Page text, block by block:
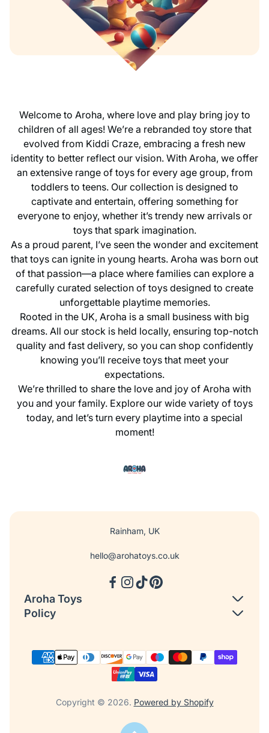
Welcome to Aroha, where love and play bring joy to
children of all ages! We’re a rebranded toy store that
evolved from Kiddi Craze, embracing a fresh new
identity to better reflect our vision. With Aroha, we offer
an extensive range of toys for every age group, from
toddlers to teens. Our collection is designed to
captivate and entertain, offering something for
everyone to enjoy, whether it’s trendy new arrivals or
toys that spark imagination.
As a proud parent, I’ve seen the wonder and excitement
that toys can ignite in young hearts. Aroha was born out
of that passion—a place where families can explore a
carefully curated selection of toys designed to create
unforgettable playtime memories.
Rooted in the UK, Aroha is a small business with big
dreams. All our stock is held locally, ensuring top-notch
quality and fast delivery, so you can shop confidently
knowing you’ll receive toys that meet your
expectations.
We’re thrilled to share the love and joy of Aroha with
you and your family. Explore our wide variety of toys
today, and let’s turn every playtime into a special
moment!
Rainham, UK
hello@arohatoys.co.uk
Aroha Toys
Our Journey
Policy
Return and Refund Policy
Terms of Service
Copyright © 2026. Powered by Shopify